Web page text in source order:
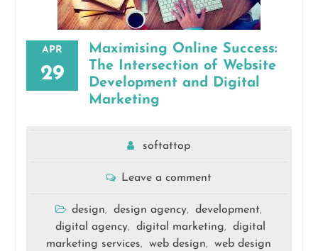
APR
29
Maximising Online Success:
The Intersection of Website
Development and Digital
Marketing
softattop
Leave a comment
design, design agency, development,
digital agency, digital marketing,
digital
marketing services, web design,
web design